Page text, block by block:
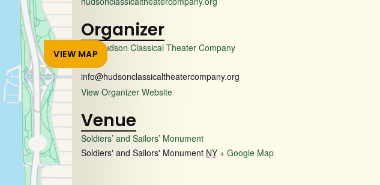
VIEW MAP
Organizer
The Hudson Classical Theater Company
Email
info@hudsonclassicaltheatercompany.org
View Organizer Website
Venue
Soldiers’ and Sailors’ Monument
Soldiers' and Sailors' Monument NY + Google Map